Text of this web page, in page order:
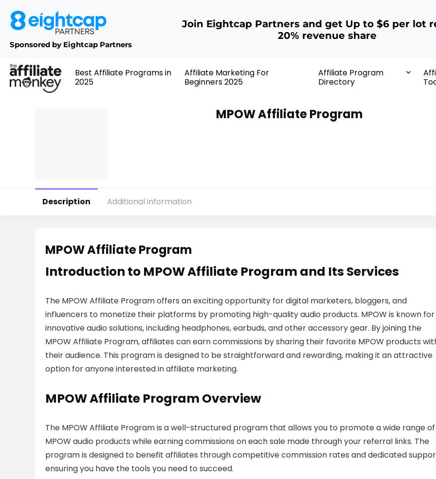
Sponsored by Eightcap Partners
Join Eightcap Partners and get Up to $6 per lot
20% revenue share
Best Affiliate Programs in
2025
Affiliate Marketing For
Beginners 2025
Affiliate Program
Directory
MPOW Affiliate Program
Description Additional information
MPOW Affiliate Program
Introduction to MPOW Affiliate Program and Its Services
The MPOW Affiliate Program offers an exciting opportunity for digital marketers, bloggers, and
influencers to monetize their platforms by promoting high-quality audio products. MPOW is known for
innovative audio solutions, including headphones, earbuds, and other accessory gear. By joining the
MPOW Affiliate Program, affiliates can earn commissions by sharing their favorite MPOW products
their audience. This program is designed to be straightforward and rewarding, making it an attractive
option for anyone interested in affiliate marketing.
MPOW Affiliate Program Overview
The MPOW Affiliate Program is a well-structured program that allows you to promote a wide range of
MPOW audio products while earning commissions on each sale made through your referral links. The
program is designed to benefit affiliates through competitive commission rates and dedicated
ensuring you have the tools you need to succeed.